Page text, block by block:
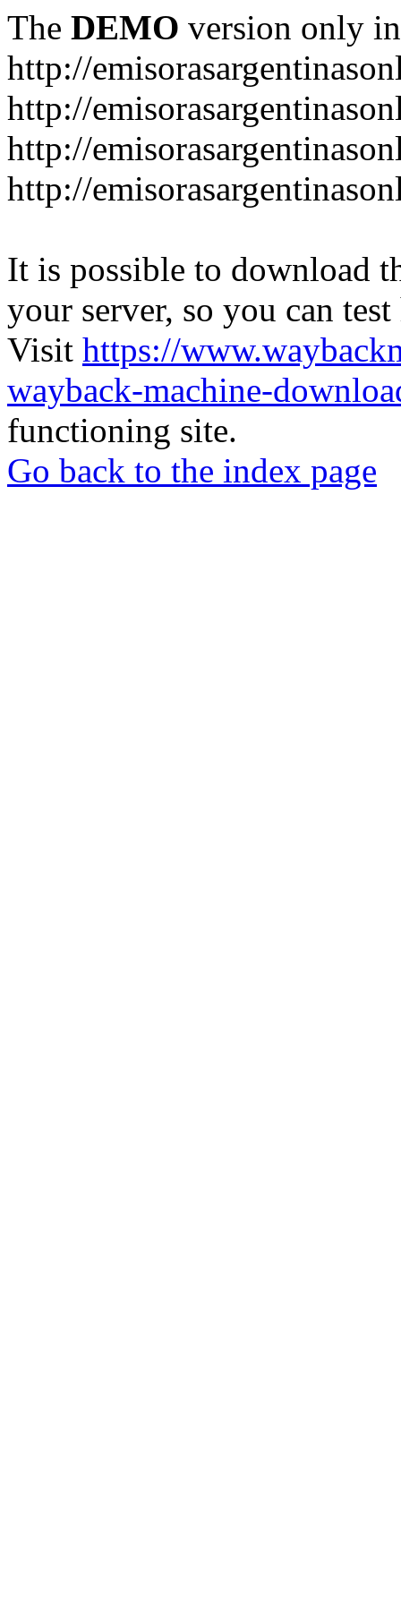
The DEMO version only
http://
http://
http://
http://
It is possible to download
your server, so you can
Visit https://
wayback-machine-
functioning site.
Go back to the index page